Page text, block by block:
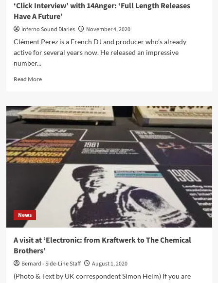
‘Click Interview’ with 14Anger: ‘Full Length Releases
Have A Future’
Inferno Sound Diaries
November 4, 2020
Clément Perez is a French DJ and producer who’s already
active for several years now. He released an impressive
number...
Read MoreRead
‘Click
Interview’
with
14Anger:
‘Full
Length
Releases
Future’
News
A visit at ‘Electronic: from Kraftwerk to The Chemical
Brothers’
Bernard - Side-Line Staff
August 1, 2020
(Photo & Text by UK correspondent Simon Helm) If you are